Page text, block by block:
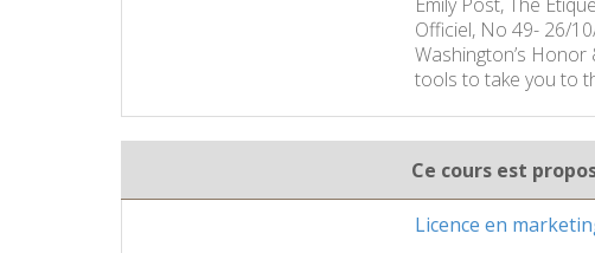
Officiel, No 49- 26/
Washington’s
tools to take you to
Ce cours est
Licence en